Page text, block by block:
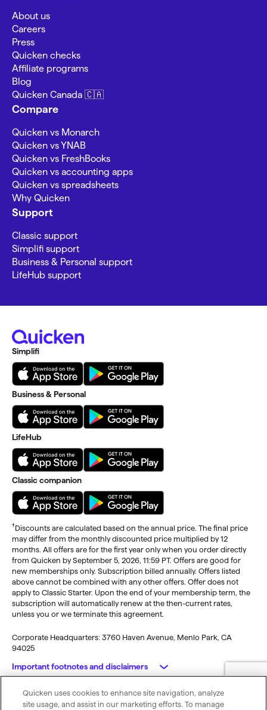
About us
Careers
Press
Quicken checks
Affiliate programs
Blog
Quicken Canada 🇨🇦
Compare
Quicken vs Monarch
Quicken vs YNAB
Quicken vs FreshBooks
Quicken vs accounting apps
Quicken vs spreadsheets
Why Quicken
Support
Classic support
Simplifi support
Business & Personal support
LifeHub support
Simplifi
Business & Personal
LifeHub
Classic companion
†Discounts are calculated based on the annual price. The final price
may differ from the monthly discounted price multiplied by 12
months. All offers are for the first year only when you order directly
from Quicken by September 5, 2026, 11:59 PT. Offers are good for
new memberships only. Subscription billed annually. Offers listed
above cannot be combined with any other offers. Offer does not
apply to Classic Starter. Upon the end of your membership term, the
subscription will automatically renew at the then-current rates,
unless you or we terminate this agreement.
Corporate Headquarters: 3760 Haven Avenue, Menlo Park, CA
94025
Important footnotes and disclaimers
Monitoring alerts, data downloads, and feature updates are
available through the end of your membership term . Third-party
© 2026 Quicken Inc. All rights reserved.
Quicken uses cookies to enhance site navigation, analyze
site usage, and assist in our marketing efforts. To manage